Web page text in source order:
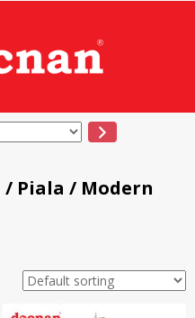
/ Piala / Modern